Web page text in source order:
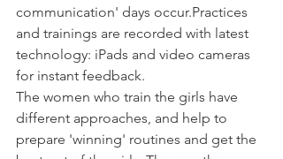
communication' days occur.Practices
and trainings are recorded with latest
technology: iPads and video cameras
for instant feedback.
The women who train the girls have
different approaches, and help to
prepare 'winning' routines and get the